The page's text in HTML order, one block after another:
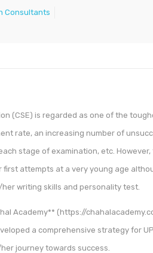
Consultants
(CSE) is regarded as one of the
rate, an increasing number of
stage of examination, etc.
attempts at a very young age
writing skills and personality test.
Academy** (https://
a comprehensive strategy for
journey towards success.